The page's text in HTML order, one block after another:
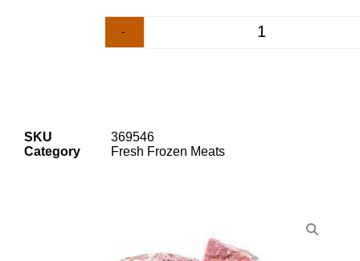
-
SKU
369546
Category
Fresh Frozen Meats